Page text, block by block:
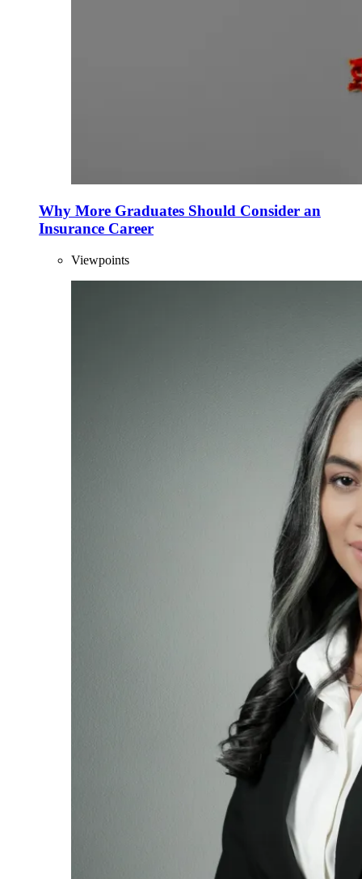
Why More Graduates Should Consider an
Insurance Career
Viewpoints